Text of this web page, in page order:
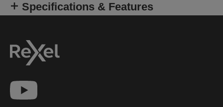
Specifications & Features